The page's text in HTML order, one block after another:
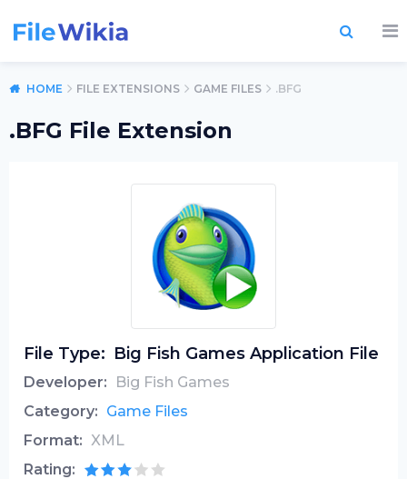
HOME FILE EXTENSIONS GAME FILES .BFG
.BFG File Extension
File Type: Big Fish Games Application File
Developer:
Big Fish Games
Category: Game Files
Format: XML
Rating: